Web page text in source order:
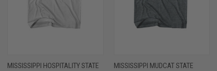
MISSISSIPPI HOSPITALITY STATE
MISSISSIPPI MUDCAT STATE